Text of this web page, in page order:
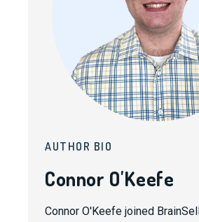
AUTHOR BIO
Connor O'Keefe
Connor O'Keefe joined